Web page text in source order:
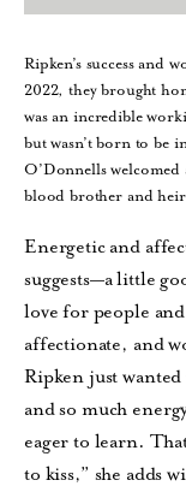
Ripken’s success and
2022, they brought
was an incredible
but wasn’t born to be
O’Donnells
blood brother and heir
Energetic and
suggests—a little
love for people
affectionate, and
Ripken just
and so much
eager to learn.
to kiss,” she adds